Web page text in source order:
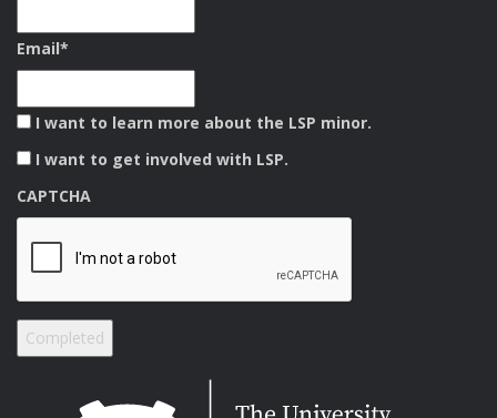
Email*
I want to learn more about the LSP minor.
I want to get involved with LSP.
CAPTCHA